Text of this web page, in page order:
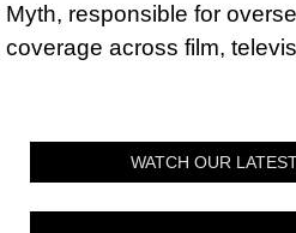
Myth, responsible for
coverage across film,
WATCH OUR